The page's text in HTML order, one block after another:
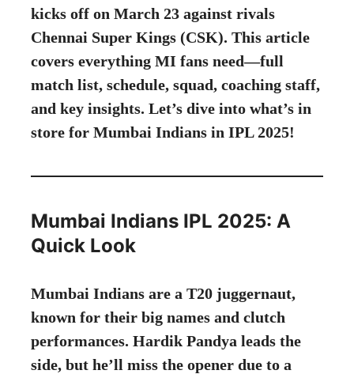
kicks off on March 23 against rivals
Chennai Super Kings (CSK). This article
covers everything MI fans need—full
match list, schedule, squad, coaching staff,
and key insights. Let’s dive into what’s in
store for Mumbai Indians in IPL 2025!
Mumbai Indians IPL 2025: A
Quick Look
Mumbai Indians are a T20 juggernaut,
known for their big names and clutch
performances. Hardik Pandya leads the
side, but he’ll miss the opener due to a